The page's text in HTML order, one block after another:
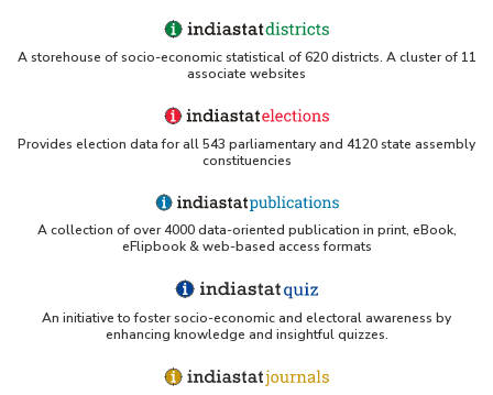
A storehouse of socio-economic statistical of 620 districts. A cluster of 11
associate websites
Provides election data for all 543 parliamentary and 4120 state assembly
constituencies
A collection of over 4000 data-oriented publication in print, eBook,
eFlipbook & web-based access formats
An initiative to foster socio-economic and electoral awareness by
enhancing knowledge and insightful quizzes.